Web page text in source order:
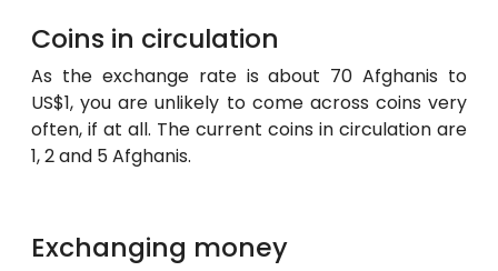
Coins in circulation
As the exchange rate is about 70 Afghanis to
US$1, you are unlikely to come across coins very
often, if at all. The current coins in circulation are
1, 2 and 5 Afghanis.
Exchanging money